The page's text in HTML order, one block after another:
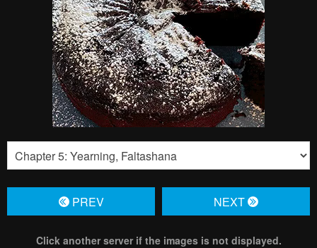
PREV NЕXT
Click another server if the images is not displayed.